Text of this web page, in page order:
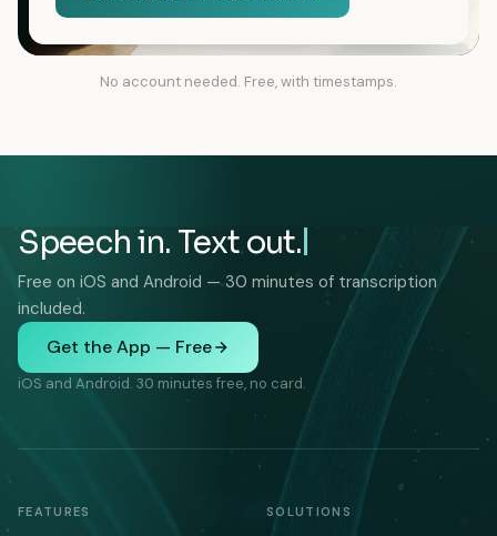
No account needed. Free, with timestamps.
Speech in. Text out.
Free on iOS and Android — 30 minutes of transcription
included.
Get the App — Free
iOS and Android. 30 minutes free, no card.
FEATURES SOLUTIONS